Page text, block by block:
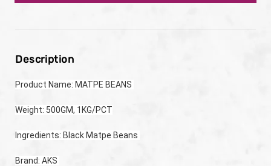
Description
Product Name: MATPE BEANS
Weight: 500GM, 1KG/PCT
Ingredients: Black Matpe Beans
Brand: AKS